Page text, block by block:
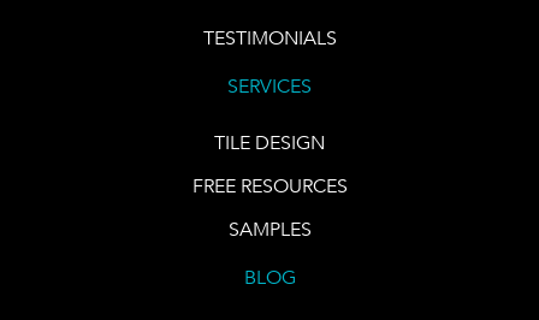
TESTIMONIALS
SERVICES
TILE DESIGN
FREE RESOURCES
SAMPLES
BLOG